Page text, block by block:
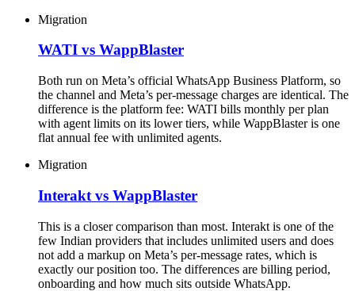
Migration
WATI vs WappBlaster
Both run on Meta’s official WhatsApp Business Platform, so
the channel and Meta’s per-message charges are identical. The
difference is the platform fee: WATI bills monthly per plan
with agent limits on its lower tiers, while WappBlaster is one
flat annual fee with unlimited agents.
Migration
Interakt vs WappBlaster
This is a closer comparison than most. Interakt is one of the
few Indian providers that includes unlimited users and does
not add a markup on Meta’s per-message rates, which is
exactly our position too. The differences are billing period,
onboarding and how much sits outside WhatsApp.